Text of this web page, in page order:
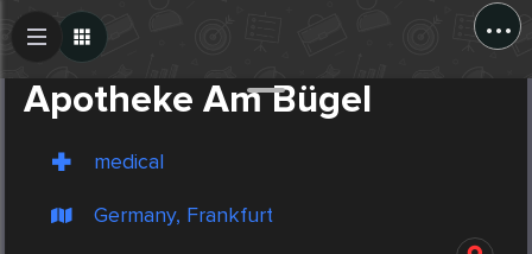
...
Apotheke Am Bügel
medical
Germany, Frankfurt
Create Post
Post